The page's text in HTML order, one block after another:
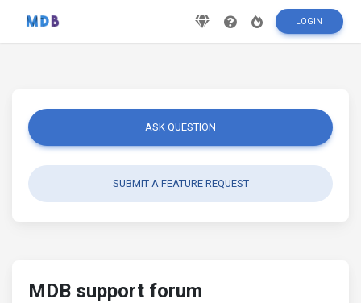
LOGIN
ASK QUESTION
SUBMIT A FEATURE REQUEST
MDB support forum